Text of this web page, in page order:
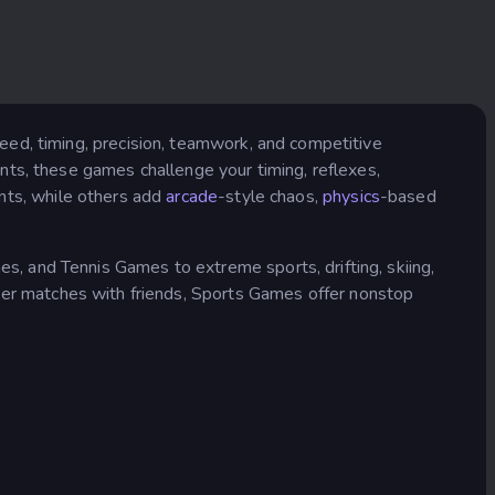
timing, precision, teamwork, and competitive
these games challenge your timing, reflexes,
while others addarcade-style chaos, physics-based
and Tennis Games to extreme sports, drifting, skiing,
matches with friends, Sports Games offer nonstop